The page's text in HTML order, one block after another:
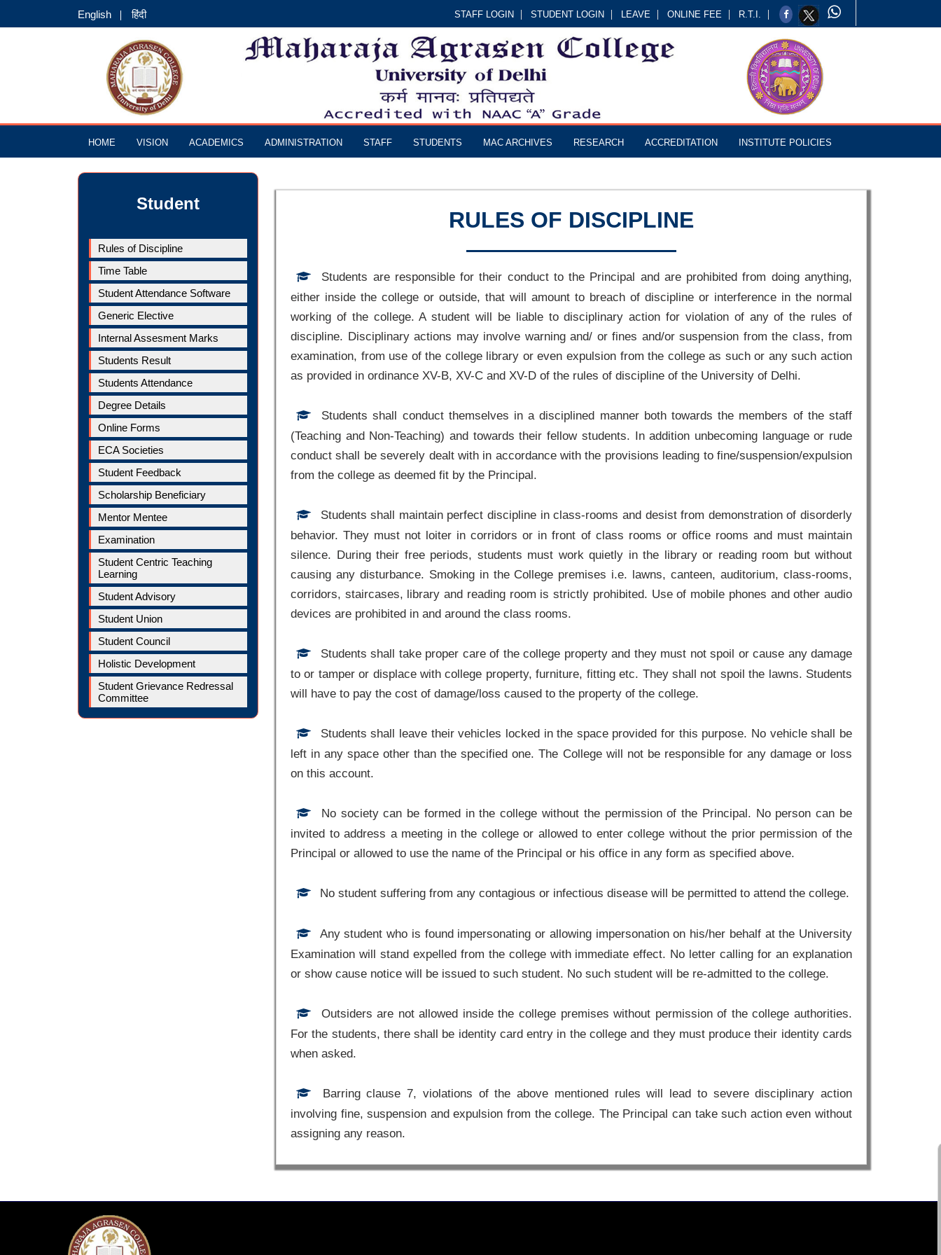
STAFF LOGIN STUDENT LOGIN LEAVE ONLINE FEE R.T.I.
English हिंदी
HOME VISION ACADEMICS ADMINISTRATION STAFF STUDENTS MAC ARCHIVES RESEARCH ACCREDITATION INSTITUTE POLICIES
Student
Rules of Discipline
Time Table
Student Attendance Software
Generic Elective
Internal Assesment Marks
Students Result
Students Attendance
Degree Details
Online Forms
ECA Societies
Student Feedback
Scholarship Beneficiary
Mentor Mentee
Examination
Student Centric Teaching
Learning
Student Advisory
Student Union
Student Council
Holistic Development
Student Grievance Redressal
Committee
RULES OF DISCIPLINE
Students are responsible for their conduct to the Principal and are prohibited from doing anything,
either inside the college or outside, that will amount to breach of discipline or interference in the normal
working of the college. A student will be liable to disciplinary action for violation of any of the rules of
discipline. Disciplinary actions may involve warning and/ or fines and/or suspension from the class, from
examination, from use of the college library or even expulsion from the college as such or any such action
as provided in ordinance XV-B, XV-C and XV-D of the rules of discipline of the University of Delhi.
Students shall conduct themselves in a disciplined manner both towards the members of the staff
(Teaching and Non-Teaching) and towards their fellow students. In addition unbecoming language or rude
conduct shall be severely dealt with in accordance with the provisions leading to fine/suspension/expulsion
from the college as deemed fit by the Principal.
Students shall maintain perfect discipline in class-rooms and desist from demonstration of disorderly
behavior. They must not loiter in corridors or in front of class rooms or office rooms and must maintain
silence. During their free periods, students must work quietly in the library or reading room but without
causing any disturbance. Smoking in the College premises i.e. lawns, canteen, auditorium, class-rooms,
corridors, staircases, library and reading room is strictly prohibited. Use of mobile phones and other audio
devices are prohibited in and around the class rooms.
Students shall take proper care of the college property and they must not spoil or cause any damage
to or tamper or displace with college property, furniture, fitting etc. They shall not spoil the lawns. Students
will have to pay the cost of damage/loss caused to the property of the college.
Students shall leave their vehicles locked in the space provided for this purpose. No vehicle shall be
left in any space other than the specified one. The College will not be responsible for any damage or loss
on this account.
No society can be formed in the college without the permission of the Principal. No person can be
invited to address a meeting in the college or allowed to enter college without the prior permission of the
Principal or allowed to use the name of the Principal or his office in any form as specified above.
No student suffering from any contagious or infectious disease will be permitted to attend the college.
Any student who is found impersonating or allowing impersonation on his/her behalf at the University
Examination will stand expelled from the college with immediate effect. No letter calling for an explanation
or show cause notice will be issued to such student. No such student will be re-admitted to the college.
Outsiders are not allowed inside the college premises without permission of the college authorities.
For the students, there shall be identity card entry in the college and they must produce their identity cards
when asked.
Barring clause 7, violations of the above mentioned rules will lead to severe disciplinary action
involving fine, suspension and expulsion from the college. The Principal can take such action even without
assigning any reason.